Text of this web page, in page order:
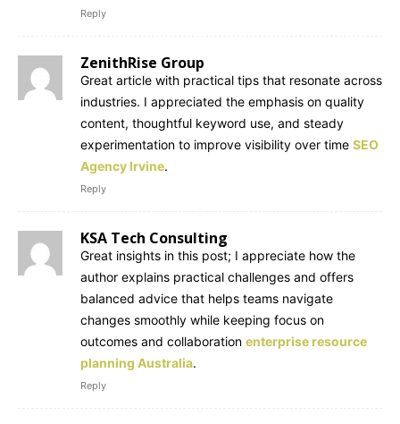
Reply
ZenithRise Group
Great article with practical tips that resonate across
industries. I appreciated the emphasis on quality
content, thoughtful keyword use, and steady
experimentation to improve visibility over time SEO
Agency Irvine.
Reply
KSA Tech Consulting
Great insights in this post; I appreciate how the
author explains practical challenges and offers
balanced advice that helps teams navigate
changes smoothly while keeping focus on
outcomes and collaboration enterprise resource
planning Australia.
Reply